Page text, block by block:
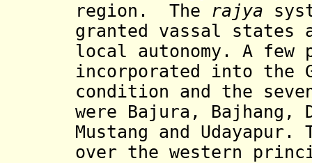
region. The rajya
granted vassal states
local autonomy. A
incorporated into the
condition and the
were Bajura,
Mustang and
over the western